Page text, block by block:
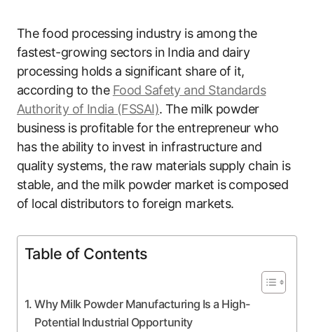
The food processing industry is among the
fastest-growing sectors in India and dairy
processing holds a significant share of it,
according to the Food Safety and Standards
Authority of India (FSSAI). The milk powder
business is profitable for the entrepreneur who
has the ability to invest in infrastructure and
quality systems, the raw materials supply chain is
stable, and the milk powder market is composed
of local distributors to foreign markets.
Table of Contents
Why Milk Powder Manufacturing Is a High-
Potential Industrial Opportunity